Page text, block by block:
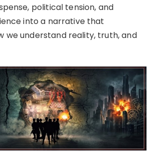
political tension, and
into a narrative that
we understand reality, truth, and